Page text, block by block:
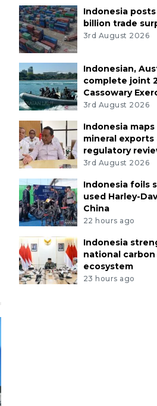
Indonesia posts
billion trade
3rd August 2026
Indonesian,
complete joint
Cassowary
3rd August 2026
Indonesia
mineral exports
regulatory
3rd August 2026
Indonesia foils
used Harley-
China
22 hours ago
Indonesia
national
ecosystem
23 hours ago